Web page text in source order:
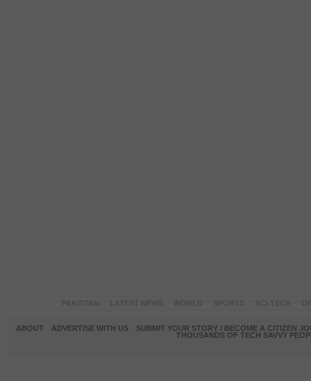
ABOUT ADVERTISE WITH US
SUBMIT YOUR STORY / BECOME A CITIZEN
THOUSANDS OF TECH SAVVY